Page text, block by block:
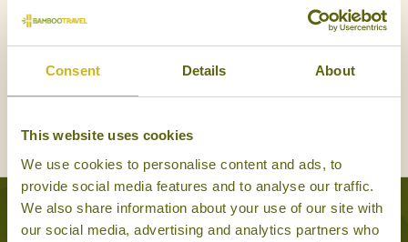
Consent Details About
This website uses cookies
We use cookies to personalise content and ads, to
provide social media features and to analyse our traffic.
We also share information about your use of our site with
our social media, advertising and analytics partners who
INLAND
Experiences to Inspire